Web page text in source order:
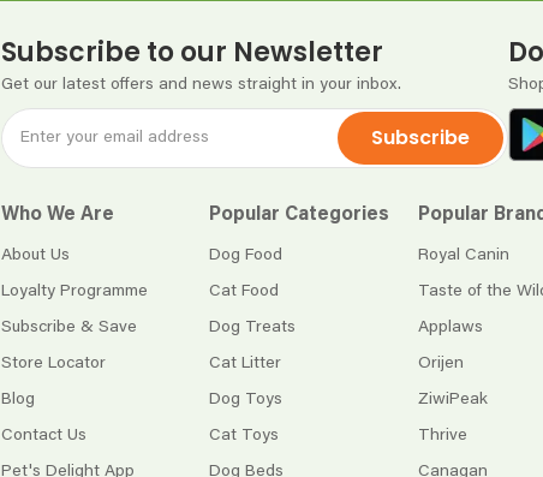
Subscribe to our Newsletter
Get our latest offers and news straight in your inbox.
Subscribe
Who We Are
About Us
Loyalty Programme
Subscribe & Save
Store Locator
Blog
Contact Us
Pet's Delight App
Popular Categories
Dog Food
Cat Food
Dog Treats
Cat Litter
Dog Toys
Cat Toys
Dog Beds
Popular
Royal Canin
Taste of the
Applaws
Orijen
ZiwiPeak
Thrive
Canagan